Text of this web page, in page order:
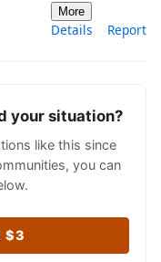
More
Details Report
your situation?
like this since
you can
$3